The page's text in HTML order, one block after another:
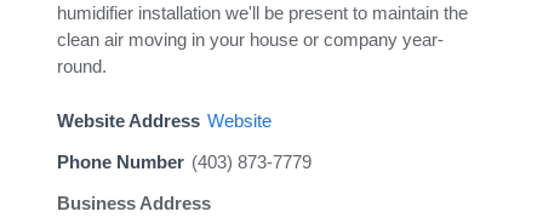
humidifier installation we'll be present to maintain the
clean air moving in your house or company year-
round.
Website Address Website
Phone Number (403) 873-7779
Business Address